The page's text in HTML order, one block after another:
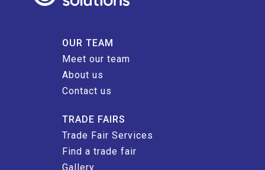
OUR TEAM
Meet our team
About us
Contact us
TRADE FAIRS
Trade Fair Services
Find a trade fair
Gallery